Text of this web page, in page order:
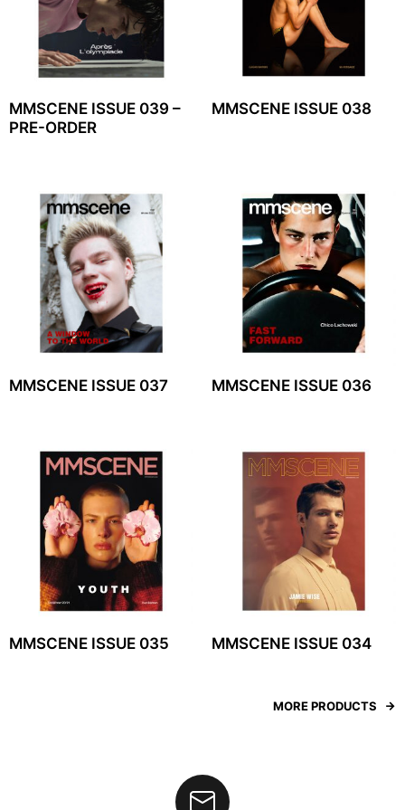
MMSCENE ISSUE 039 –
PRE-ORDER
MMSCENE ISSUE 038
MMSCENE ISSUE 037 MMSCENE ISSUE 036
MMSCENE ISSUE 035 MMSCENE ISSUE 034
MORE PRODUCTS